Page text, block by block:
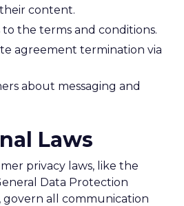
content.
to the terms and conditions.
agreement termination via
about messaging and
Laws
privacy laws, like the
Data Protection
govern all communication